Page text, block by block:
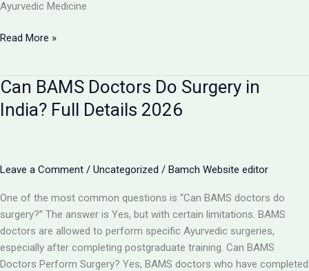
Ayurvedic Medicine
BAMS
Which
Has
More
India
Read More »
Can BAMS Doctors Do Surgery in
India? Full Details 2026
Leave a Comment / Uncategorized / Bamch Website editor
One of the most common questions is “Can BAMS doctors do
surgery?” The answer is Yes, but with certain limitations. BAMS
doctors are allowed to perform specific Ayurvedic surgeries,
especially after completing postgraduate training. Can BAMS
Doctors Perform Surgery? Yes, BAMS doctors who have completed